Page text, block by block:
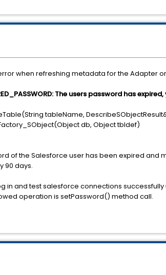
when refreshing metadata for the Adapter
The users password has
tableName,
db, Object tbldef)
of the Salesforce user has been expired and
90 days.
in and test salesforce connections
operation is setPassword() method call.